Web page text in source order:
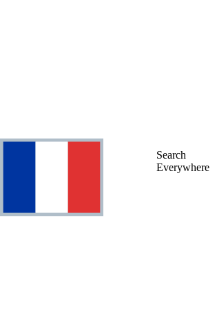
Search
Everywhere